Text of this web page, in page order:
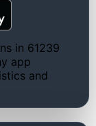
in 61239
app
and